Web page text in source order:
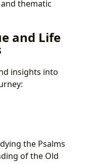
thematic
and Life
insights into
the Psalms
of the Old